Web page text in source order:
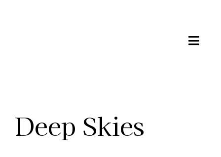
Process
Deep Skies